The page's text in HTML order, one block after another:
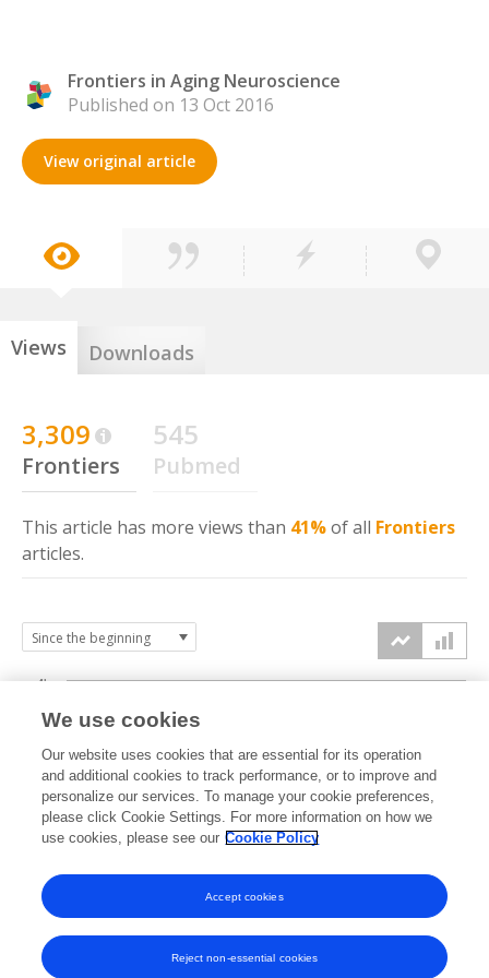
Frontiers in Aging Neuroscience
Published on 13 Oct 2016
View original article
Views Downloads
3,309
Frontiers
545
Pubmed
This article has more views than 41%of all Frontiers
articles.
2016 2017 2018 2019 2020 2021 2022 2023 2024 2025
0k
2k
4k
We use cookies
Our website uses cookies that are essential for its operation
and additional cookies to track performance, or to improve and
personalize our services. To manage your cookie preferences,
please click Cookie Settings. For more information on how we
use cookies, please see our Cookie Policy
Reject non-essential cookies
Accept cookies